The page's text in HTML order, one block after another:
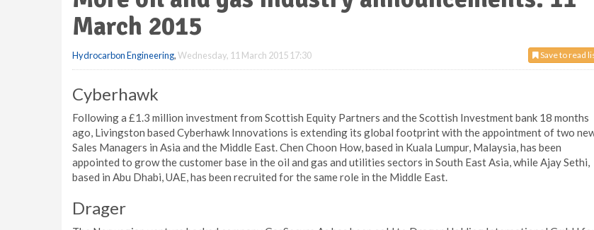
March 2015
Save to read
Hydrocarbon Engineering,Wednesday, 11 March 2015 17:30
Cyberhawk
Following a £1.3 million investment from Scottish Equity Partners and the Scottish Investment bank 18 months
ago, Livingston based Cyberhawk Innovations is extending its global footprint with the appointment of two
Sales Managers in Asia and the Middle East. Chen Choon How, based in Kuala Lumpur, Malaysia, has been
appointed to grow the customer base in the oil and gas and utilities sectors in South East Asia, while Ajay Sethi,
based in Abu Dhabi, UAE, has been recruited for the same role in the Middle East.
Drager